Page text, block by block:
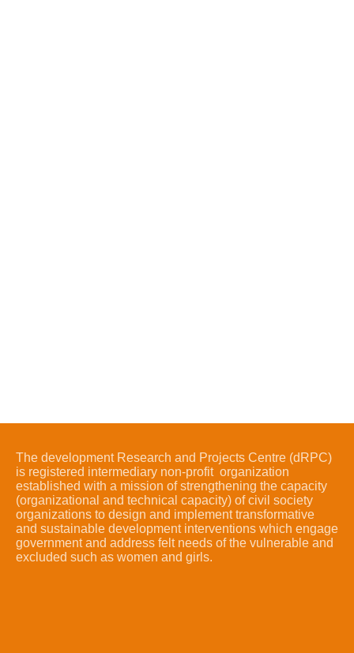
The development Research and Projects Centre (dRPC)
is registered intermediary non-profit organization
established with a mission of strengthening the capacity
(organizational and technical capacity) of civil society
organizations to design and implement transformative
and sustainable development interventions which engage
government and address felt needs of the vulnerable and
excluded such as women and girls.